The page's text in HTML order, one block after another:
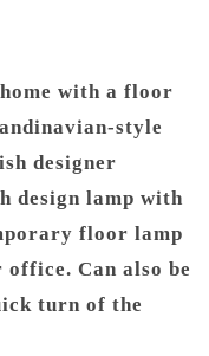
with a floor
style
designer
design lamp with
floor lamp
Can also be
turn of the